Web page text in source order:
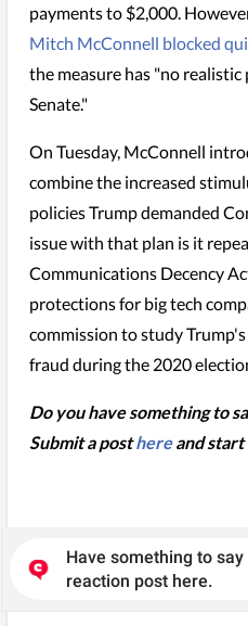
payments to $2,000.
Mitch McConnell blocked
the measure has "no
Senate."
On Tuesday, McConnell
combine the increased
policies Trump demanded
issue with that plan is it
Communications Decency
protections for big tech
commission to study
fraud during the 2020
Do you have something to
Submit a posthereand
Have something to
reaction post here.